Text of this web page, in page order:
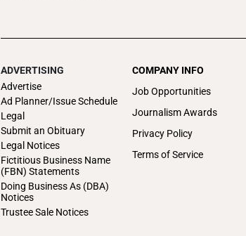
ADVERTISING
Advertise
Ad Planner/Issue Schedule
Legal
Submit an Obituary
Legal Notices
Fictitious Business Name
(FBN) Statements
Doing Business As (DBA)
Notices
Trustee Sale Notices
COMPANY INFO
Job Opportunities
Journalism Awards
Privacy Policy
Terms of Service